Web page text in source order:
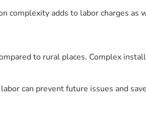
complexity adds to labor charges as
to rural places. Complex
can prevent future issues and